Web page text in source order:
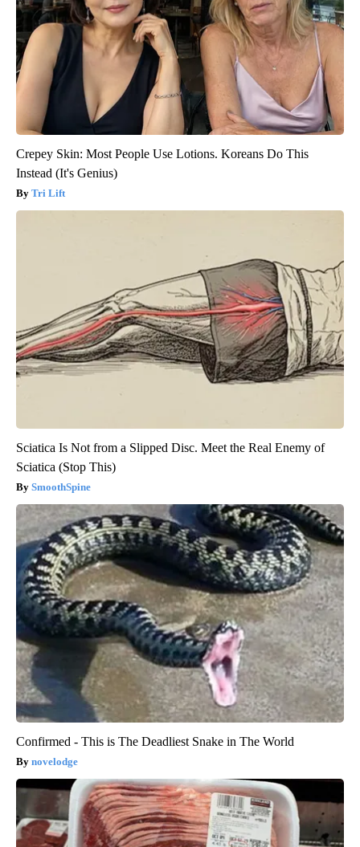
Crepey Skin: Most People Use Lotions. Koreans Do This
Instead (It's Genius)
Tri Lift
Sciatica Is Not from a Slipped Disc. Meet the Real Enemy of
Sciatica (Stop This)
SmoothSpine
Confirmed - This is The Deadliest Snake in The World
novelodge